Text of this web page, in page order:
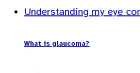
Understanding my eye
What is glaucoma?